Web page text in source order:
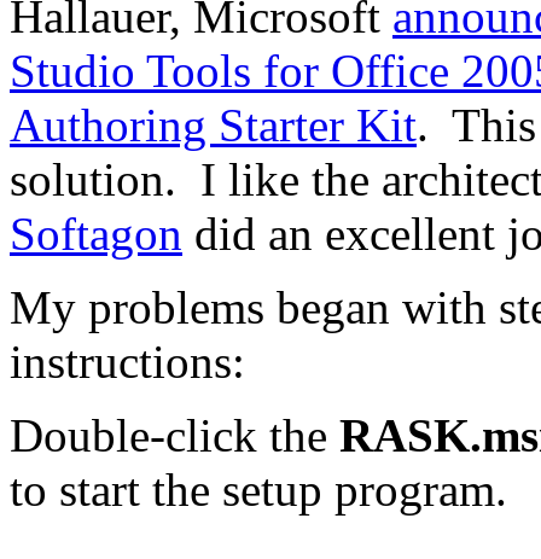
Hallauer, Microsoft
Studio Tools for Office
Authoring Starter Kit. This
solution. I like the
Softagon did an excellent
My problems began with
instructions:
Double-click the
to start the setup program.